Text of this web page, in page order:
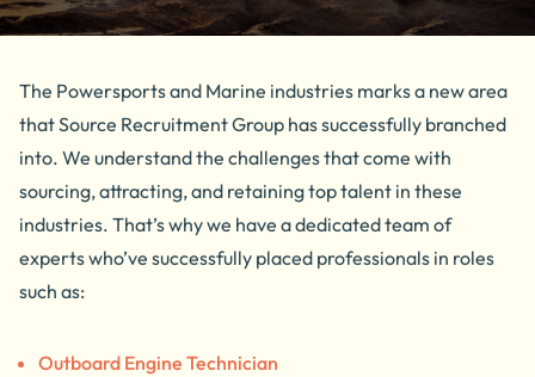
The Powersports and Marine industries marks a new area
that Source Recruitment Group has successfully branched
into. We understand the challenges that come with
sourcing, attracting, and retaining top talent in these
industries. That’s why we have a dedicated team of
experts who’ve successfully placed professionals in roles
such as:
Outboard Engine Technician